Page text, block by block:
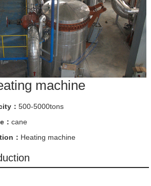
machine
： 500-5000tons
cane
： Heating machine